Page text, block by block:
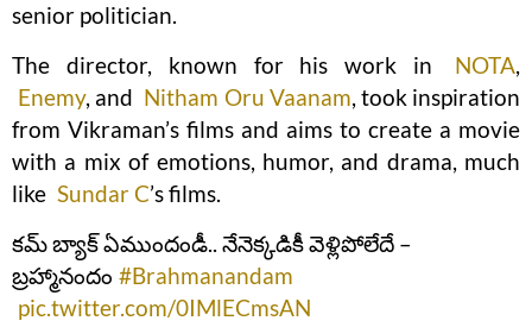
senior politician.
The director, known for his work in
NOTA,
Enemy, and Nitham Oru Vaanam, took inspiration
from Vikraman’s films and aims to create a movie
with a mix of emotions, humor, and drama, much
like Sundar C’s films.
కమ్ బ్యాక్ ఏముందండీ.. నేనెక్కడికీ వెళ్లిపోలేదే –
బ్రహ్మానందం #Brahmanandam
pic.twitter.com/0IMlECmsAN